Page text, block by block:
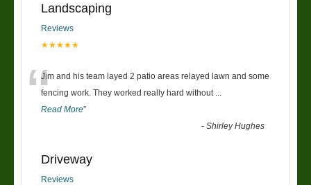
Landscaping
Reviews
★★★★★
“Jim and his team layed 2 patio areas relayed lawn and some
fencing work. They worked really hard without
Read More”
-Shirley Hughes
Driveway
Reviews